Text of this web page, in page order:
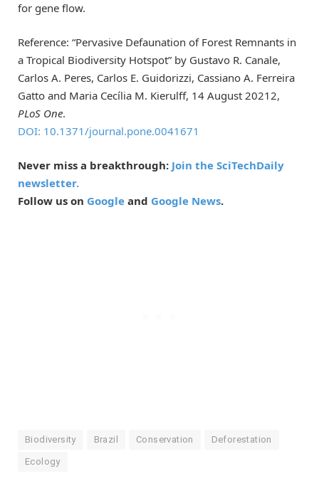
for gene flow.
Reference: “Pervasive Defaunation of Forest Remnants in
a Tropical Biodiversity Hotspot” by Gustavo R. Canale,
Carlos A. Peres, Carlos E. Guidorizzi, Cassiano A. Ferreira
Gatto and Maria Cecília M. Kierulff, 14 August 20212,
PLoS One.
DOI: 10.1371/journal.pone.0041671
Never miss a breakthrough: Join the SciTechDaily
newsletter.
Follow us on Google and Google News.
Biodiversity Brazil Conservation Deforestation
Ecology